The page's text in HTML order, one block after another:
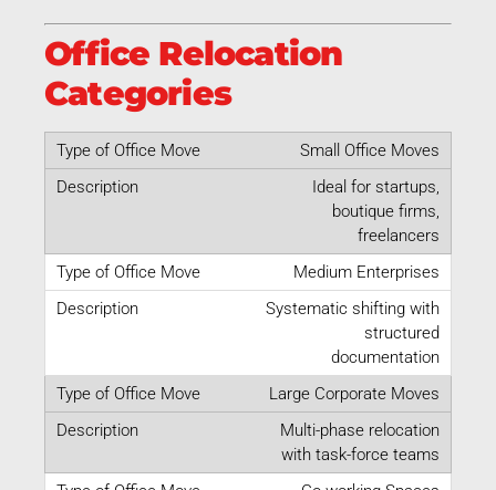
Office Relocation
Categories
Small Office Moves
Ideal for startups,
boutique firms,
freelancers
Medium Enterprises
Systematic shifting with
structured
documentation
Large Corporate Moves
Multi-phase relocation
with task-force teams